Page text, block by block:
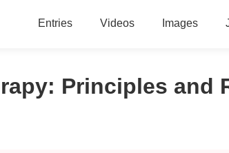
Entries Videos Images
Principles and